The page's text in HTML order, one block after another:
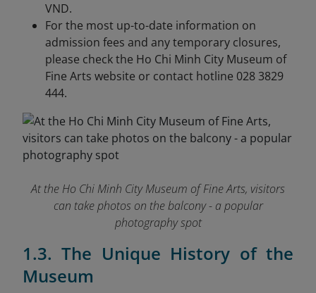
VND.
For the most up-to-date information on
admission fees and any temporary closures,
please check the Ho Chi Minh City Museum of
Fine Arts website or contact hotline 028 3829
444.
At the Ho Chi Minh City Museum of Fine Arts, visitors
can take photos on the balcony - a popular
photography spot
1.3. The Unique History of the
Museum